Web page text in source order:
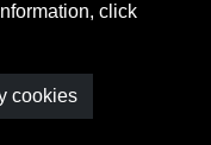
click
cookies